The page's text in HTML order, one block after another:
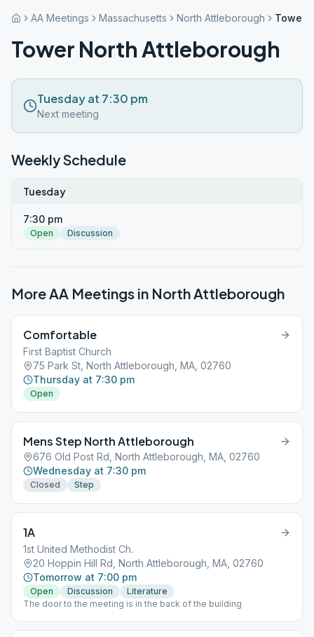
AA Meetings Massachusetts North Attleborough Tower
Tower North Attleborough
Tuesday at 7:30 pm
Next meeting
Weekly Schedule
Tuesday
7:30 pm
Open Discussion
More AA Meetings in North Attleborough
Comfortable
First Baptist Church
75 Park St, North Attleborough, MA, 02760
Thursday at 7:30 pm
Open
Mens Step North Attleborough
676 Old Post Rd, North Attleborough, MA, 02760
Wednesday at 7:30 pm
Closed Step
1A
1st United Methodist Ch.
20 Hoppin Hill Rd, North Attleborough, MA, 02760
Tomorrow at 7:00 pm
Open Discussion
Literature
The door to the meeting is in the back of the building